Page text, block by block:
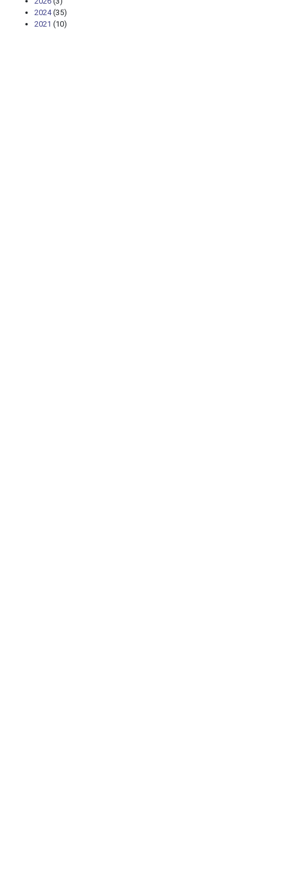
2024(35)
2021 (10)